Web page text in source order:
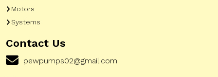
Motors
Systems
Contact Us
pewpumps02@gmail.com